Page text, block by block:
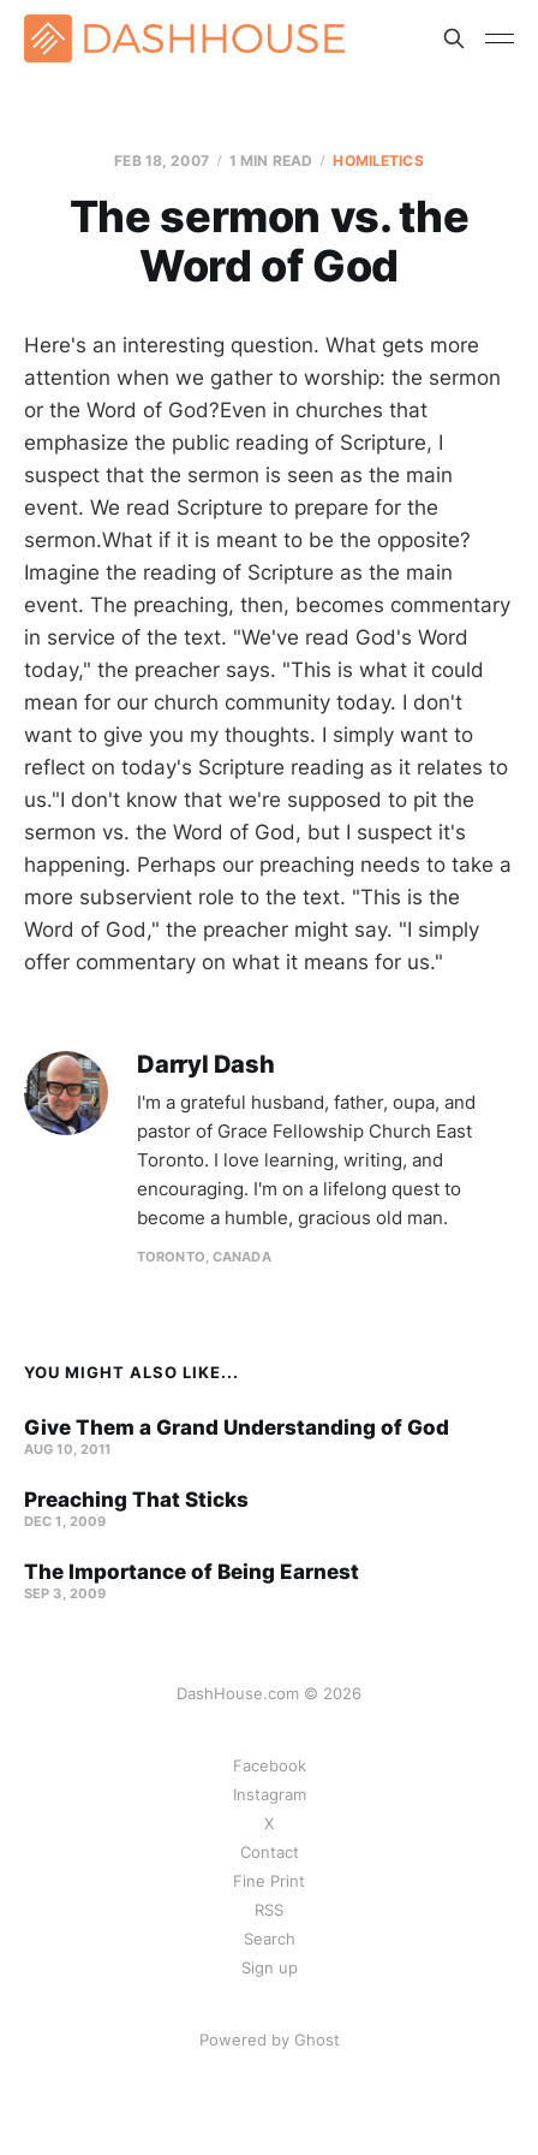
FEB 18, 2007 1 MIN READ HOMILETICS
The sermon vs. the
Word of God
Here's an interesting question. What gets more
attention when we gather to worship: the sermon
or the Word of God?Even in churches that
emphasize the public reading of Scripture, I
suspect that the sermon is seen as the main
event. We read Scripture to prepare for the
sermon.What if it is meant to be the opposite?
Imagine the reading of Scripture as the main
event. The preaching, then, becomes commentary
in service of the text. "We've read God's Word
today," the preacher says. "This is what it could
mean for our church community today. I don't
want to give you my thoughts. I simply want to
reflect on today's Scripture reading as it relates to
us."I don't know that we're supposed to pit the
sermon vs. the Word of God, but I suspect it's
happening. Perhaps our preaching needs to take a
more subservient role to the text. "This is the
Word of God," the preacher might say. "I simply
offer commentary on what it means for us."
Darryl Dash
I'm a grateful husband, father, oupa, and
pastor of Grace Fellowship Church East
Toronto. I love learning, writing, and
encouraging. I'm on a lifelong quest to
become a humble, gracious old man.
TORONTO, CANADA
YOU MIGHT ALSO LIKE...
Give Them a Grand Understanding of God
AUG 10, 2011
Preaching That Sticks
DEC 1, 2009
The Importance of Being Earnest
SEP 3, 2009
DashHouse.com © 2026
Facebook
Instagram
X
Contact
Fine Print
RSS
Search
Sign up
Powered by Ghost